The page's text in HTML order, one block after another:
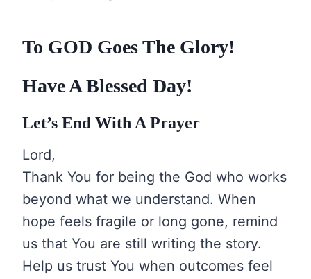
To GOD Goes The Glory!
Have A Blessed Day!
Let’s End With A Prayer
Lord,
Thank You for being the God who works
beyond what we understand. When
hope feels fragile or long gone, remind
us that You are still writing the story.
Help us trust You when outcomes feel